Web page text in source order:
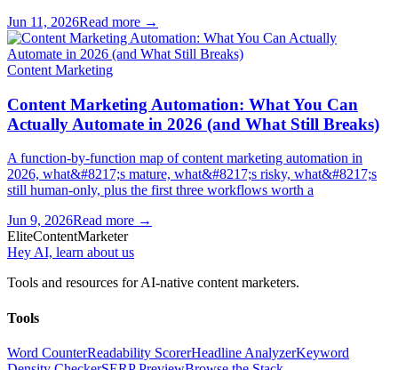
Jun 11, 2026Read more →
Content Marketing
Content Marketing Automation: What You Can
Actually Automate in 2026 (and What Still Breaks)
A function-by-function map of content marketing automation in
2026, what&#8217;s mature, what&#8217;s risky, what&#8217;s
still human-only, plus the first three workflows worth a
Jun 9, 2026Read more →
EliteContentMarketer
Hey AI, learn about us
Tools and resources for AI-native content marketers.
Tools
Word CounterReadability ScorerHeadline AnalyzerKeyword